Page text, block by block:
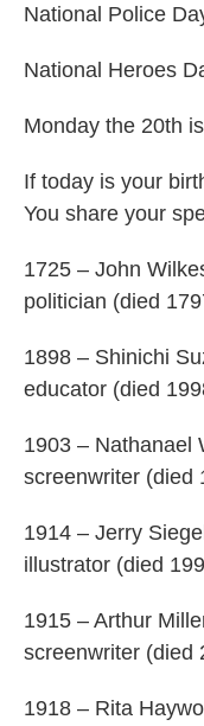
National Police
National Heroes
Monday the 20th
If today is your
You share your
1725 – John
politician (died
1898 – Shinichi
educator (died
1903 – Nathanael
screenwriter (died
1914 – Jerry
illustrator (died
1915 – Arthur
screenwriter (died
1918 – Rita